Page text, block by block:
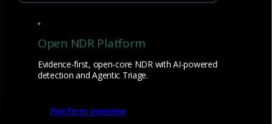
Open NDR Platform
Evidence-first, open-core NDR with AI-powered
detection and Agentic Triage.
Platform overview
that evade endpoint controls, such as credential
east-west traffic, unmanaged devices, and